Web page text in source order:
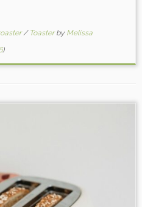
/ Toasterby Melissa
)